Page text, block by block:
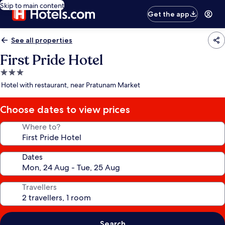
Skip to main content
Get the app
See all properties
First Pride Hotel
3.0
star
Hotel with restaurant, near Pratunam Market
Choose dates to view prices
Where to?
Dates
Travellers